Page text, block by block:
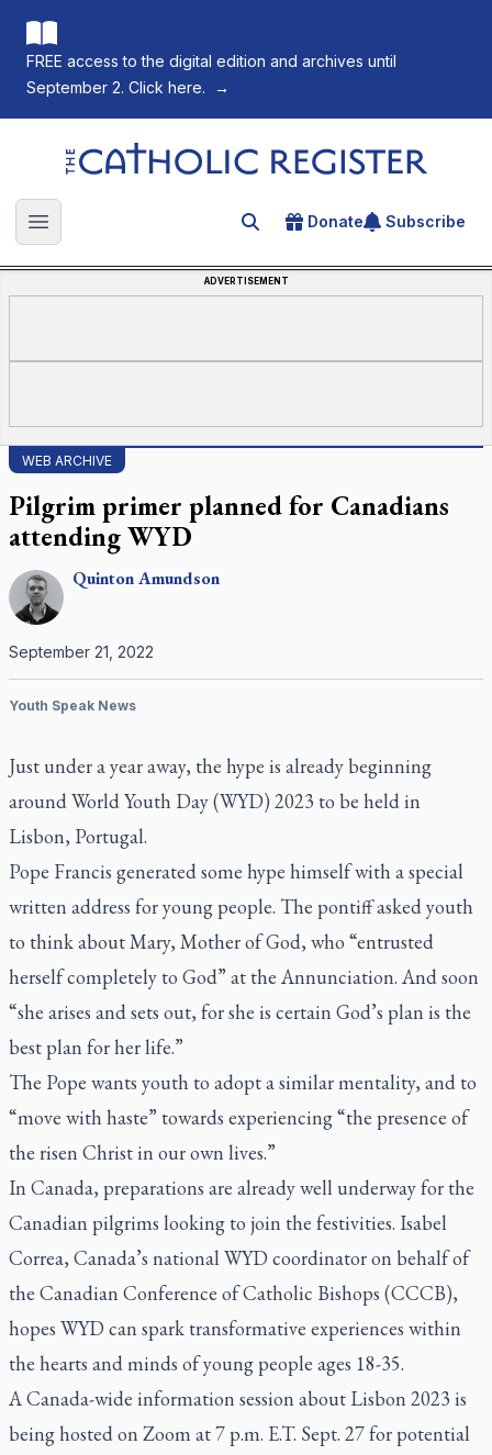
FREE access to the digital edition and archives until
September 2. Click here.
→
The Catholic Register
Open main menu Search for an article
Donate Subscribe
ADVERTISEMENT
WEB ARCHIVE
Pilgrim primer planned for Canadians
attending WYD
QuintonAmundson
September 21, 2022
Youth Speak News
Just under a year away, the hype is already beginning
around World Youth Day (WYD) 2023 to be held in
Lisbon, Portugal.
Pope Francis generated some hype himself with a special
written address for young people. The pontiff asked youth
to think about Mary, Mother of God, who “entrusted
herself completely to God” at the Annunciation. And soon
“she arises and sets out, for she is certain God’s plan is the
best plan for her life.”
The Pope wants youth to adopt a similar mentality, and to
“move with haste” towards experiencing “the presence of
the risen Christ in our own lives.”
In Canada, preparations are already well underway for the
Canadian pilgrims looking to join the festivities. Isabel
Correa, Canada’s national WYD coordinator on behalf of
the Canadian Conference of Catholic Bishops (CCCB),
hopes WYD can spark transformative experiences within
the hearts and minds of young people ages 18-35.
A Canada-wide information session about Lisbon 2023 is
being hosted on Zoom at 7 p.m. E.T. Sept. 27 for potential